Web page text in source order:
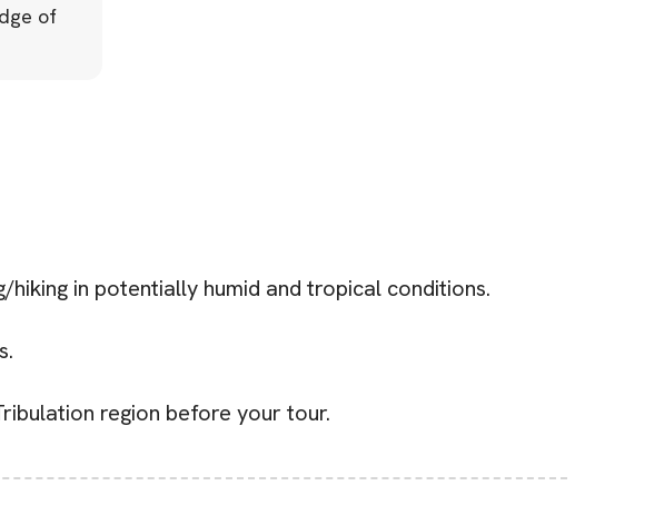
of
in potentially humid and tropical conditions.
region before your tour.